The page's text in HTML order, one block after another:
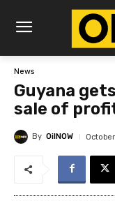
News
Guyana
sale of
By OilNOW